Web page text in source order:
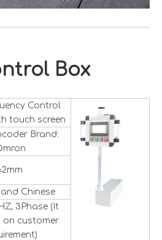
Box
Control
touch screen
Brand:
Chinese
3Phase (It
on customer